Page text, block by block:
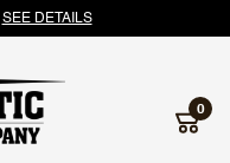
SEE DETAILS
0